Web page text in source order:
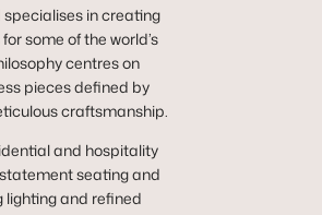
in creating
some of the world’s
centres on
pieces defined by
craftsmanship.
and hospitality
seating and
and refined